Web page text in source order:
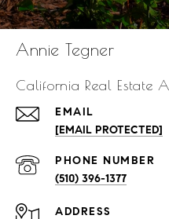
Annie Tegner
California Real Estate
EMAIL
[EMAIL PROTECTED]
PHONE NUMBER
(510) 396-1377
ADDRESS